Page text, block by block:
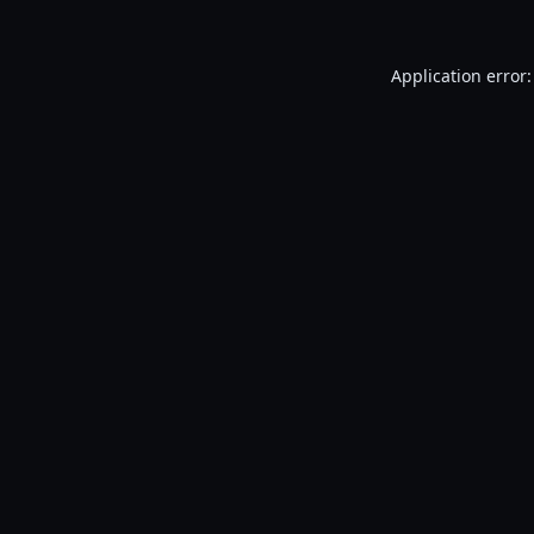
Application